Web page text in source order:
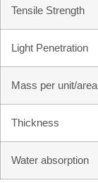
Tensile Strength
Light Penetration
Mass per unit/area
Thickness
Water absorption